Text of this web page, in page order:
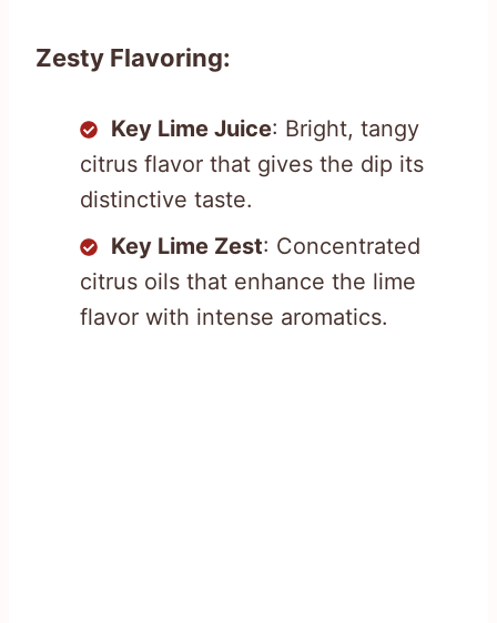
Zesty Flavoring:
Key Lime Juice: Bright, tangy
citrus flavor that gives the dip its
distinctive taste.
Key Lime Zest: Concentrated
citrus oils that enhance the lime
flavor with intense aromatics.